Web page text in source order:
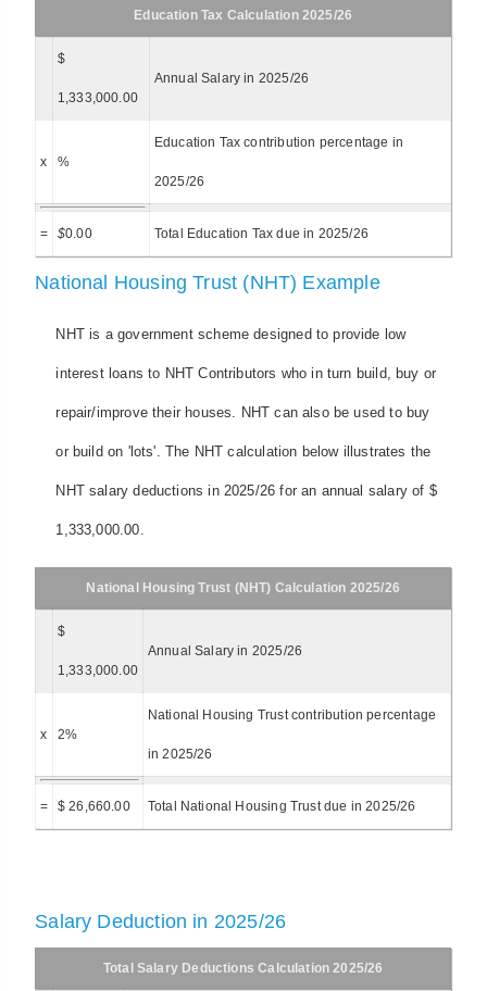
Education Tax Calculation 2025/26
$
1,333,000.00
Annual Salary in 2025/26
x %
Education Tax contribution percentage in
2025/26
= $0.00 Total Education Tax due in 2025/26
National Housing Trust (NHT) Example
NHT is a government scheme designed to provide low
interest loans to NHT Contributors who in turn build, buy or
repair/improve their houses. NHT can also be used to buy
or build on 'lots'. The NHT calculation below illustrates the
NHT salary deductions in 2025/26 for an annual salary of $
1,333,000.00.
National Housing Trust (NHT) Calculation 2025/26
$
1,333,000.00
Annual Salary in 2025/26
x 2%
National Housing Trust contribution percentage
in 2025/26
= $ 26,660.00 Total National Housing Trust due in 2025/26
Salary Deduction in 2025/26
Total Salary Deductions Calculation 2025/26